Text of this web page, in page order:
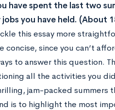
have spent the last two
you have held. (About
this essay more
concise, since you can’t
to answer this question.
all the activities you
jam-packed summers
is to highlight the most